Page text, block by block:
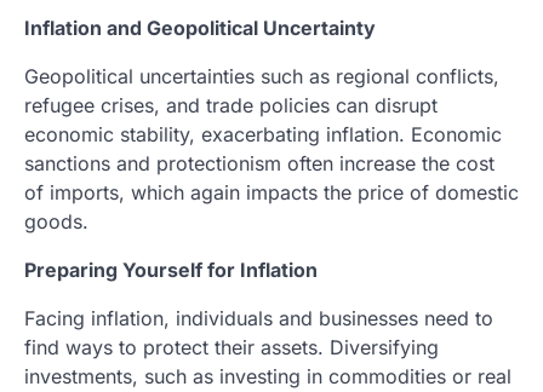
Inflation and Geopolitical Uncertainty
Geopolitical uncertainties such as regional conflicts,
refugee crises, and trade policies can disrupt
economic stability, exacerbating inflation. Economic
sanctions and protectionism often increase the cost
of imports, which again impacts the price of domestic
goods.
Preparing Yourself for Inflation
Facing inflation, individuals and businesses need to
find ways to protect their assets. Diversifying
investments, such as investing in commodities or real